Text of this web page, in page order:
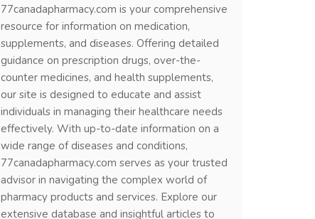
77canadapharmacy.com is your comprehensive
resource for information on medication,
supplements, and diseases. Offering detailed
guidance on prescription drugs, over-the-
counter medicines, and health supplements,
our site is designed to educate and assist
individuals in managing their healthcare needs
effectively. With up-to-date information on a
wide range of diseases and conditions,
77canadapharmacy.com serves as your trusted
advisor in navigating the complex world of
pharmacy products and services. Explore our
extensive database and insightful articles to